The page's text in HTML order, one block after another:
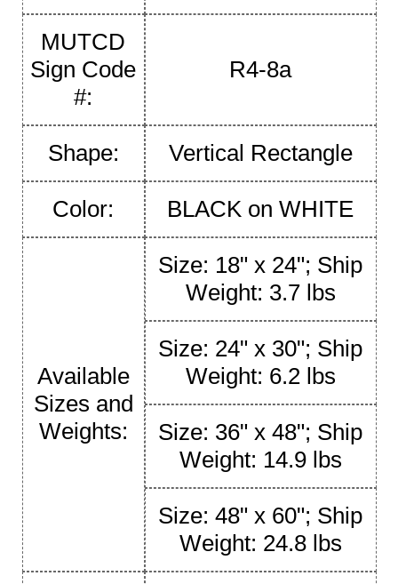
MUTCD
Sign Code
#:
R4-8a
Shape: Vertical Rectangle
Color: BLACK on WHITE
Available
Sizes and
Weights:
Size: 18" x 24"; Ship
Weight: 3.7 lbs
Size: 24" x 30"; Ship
Weight: 6.2 lbs
Size: 36" x 48"; Ship
Weight: 14.9 lbs
Size: 48" x 60"; Ship
Weight: 24.8 lbs